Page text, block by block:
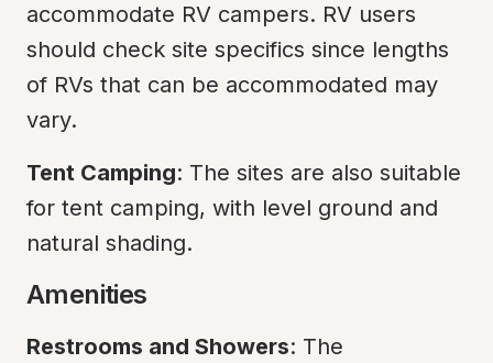
accommodate RV campers. RV users
should check site specifics since lengths
of RVs that can be accommodated may
vary.
Tent Camping: The sites are also suitable
for tent camping, with level ground and
natural shading.
Amenities
Restrooms and Showers: The